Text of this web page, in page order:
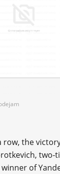
the
two-
winner of